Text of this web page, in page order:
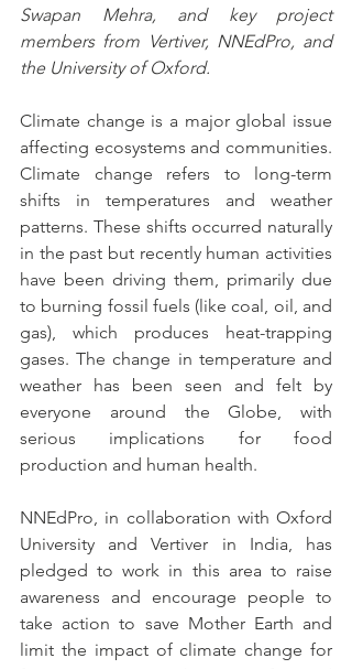
Swapan Mehra, and key project
members from Vertiver, NNEdPro, and
the University of Oxford.
Climate change is a major global issue
affecting ecosystems and communities.
Climate change refers to long-term
shifts in temperatures and weather
patterns. These shifts occurred naturally
in the past but recently human activities
have been driving them, primarily due
to burning fossil fuels (like coal, oil, and
gas), which produces heat-trapping
gases. The change in temperature and
weather has been seen and felt by
everyone around the Globe, with
serious implications for food
production and human health.
NNEdPro, in collaboration with Oxford
University and Vertiver in India, has
pledged to work in this area to raise
awareness and encourage people to
take action to save Mother Earth and
limit the impact of climate change for